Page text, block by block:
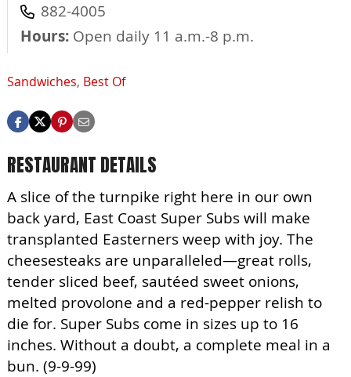
882-4005
Hours: Open daily 11 a.m.-8 p.m.
Sandwiches, Best Of
RESTAURANT DETAILS
A slice of the turnpike right here in our own
back yard, East Coast Super Subs will make
transplanted Easterners weep with joy. The
cheesesteaks are unparalleled—great rolls,
tender sliced beef, sautéed sweet onions,
melted provolone and a red-pepper relish to
die for. Super Subs come in sizes up to 16
inches. Without a doubt, a complete meal in a
bun. (9-9-99)